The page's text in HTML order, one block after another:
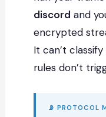
discord and
encrypted
It can’t
rules don’t
📡 PROTOCOL